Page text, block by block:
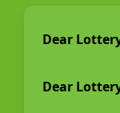
Dear
Dear